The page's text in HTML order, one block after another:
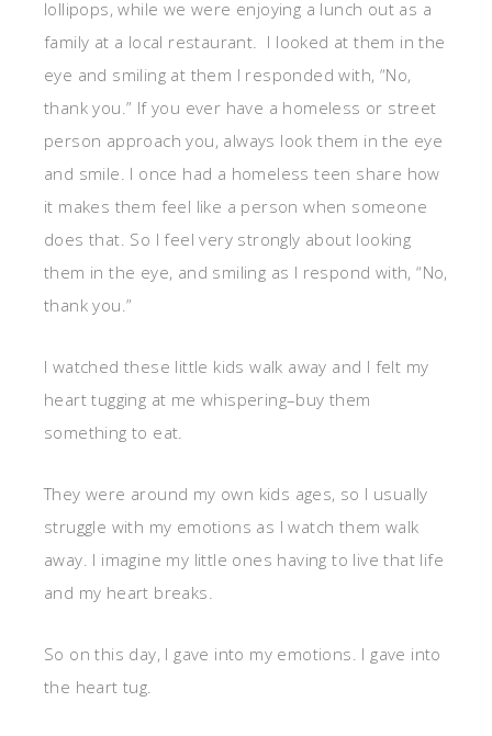
lollipops, while we were enjoying a lunch out as a
family at a local restaurant. I looked at them in the
eye and smiling at them I responded with, “No,
thank you.” If you ever have a homeless or street
person approach you, always look them in the eye
and smile. I once had a homeless teen share how
it makes them feel like a person when someone
does that. So I feel very strongly about looking
them in the eye, and smiling as I respond with, “No,
thank you.”
I watched these little kids walk away and I felt my
heart tugging at me whispering–buy them
something to eat.
They were around my own kids ages, so I usually
struggle with my emotions as I watch them walk
away. I imagine my little ones having to live that life
and my heart breaks.
So on this day, I gave into my emotions. I gave into
the heart tug.